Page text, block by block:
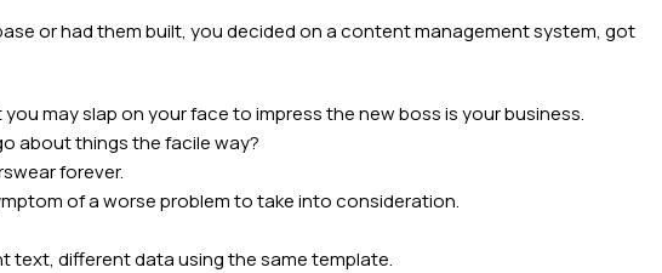
or had them built, you decided on a content management system, got
may slap on your face to impress the new boss is your business.
about things the facile way?
forever.
of a worse problem to take into consideration.
text, different data using the same template.